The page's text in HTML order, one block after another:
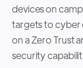
devices on
targets to cyber
on a Zero Trust
security